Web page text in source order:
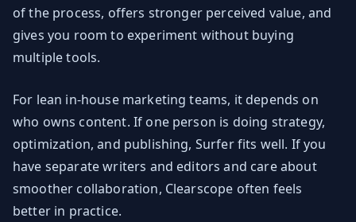
of the process, offers stronger perceived value, and
gives you room to experiment without buying
multiple tools.
For lean in-house marketing teams, it depends on
who owns content. If one person is doing strategy,
optimization, and publishing, Surfer fits well. If you
have separate writers and editors and care about
smoother collaboration, Clearscope often feels
better in practice.